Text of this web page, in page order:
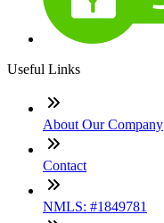
Useful Links
About Our Company
Contact
NMLS: #1849781